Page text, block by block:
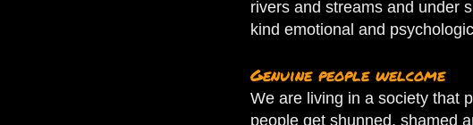
rivers and streams and under
kind emotional and
Genuine people welcome
We are living in a society that
people get shunned, shamed